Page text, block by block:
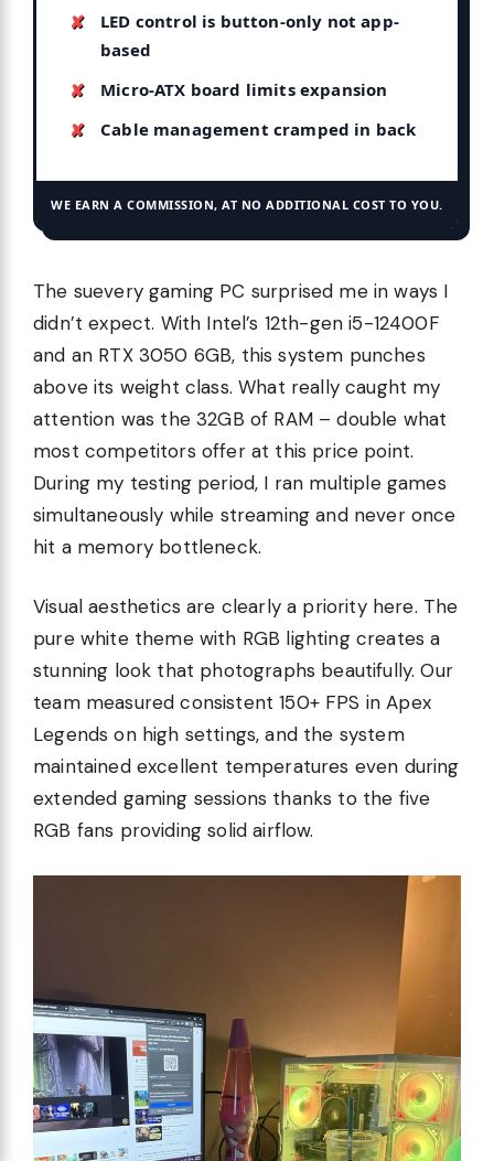
LED control is button-only not app-
based
Micro-ATX board limits expansion
Cable management cramped in back
WE EARN A COMMISSION, AT NO ADDITIONAL COST TO YOU.
The suevery gaming PC surprised me in ways I
didn’t expect. With Intel’s 12th-gen i5-12400F
and an RTX 3050 6GB, this system punches
above its weight class. What really caught my
attention was the 32GB of RAM – double what
most competitors offer at this price point.
During my testing period, I ran multiple games
simultaneously while streaming and never once
hit a memory bottleneck.
Visual aesthetics are clearly a priority here. The
pure white theme with RGB lighting creates a
stunning look that photographs beautifully. Our
team measured consistent 150+ FPS in Apex
Legends on high settings, and the system
maintained excellent temperatures even during
extended gaming sessions thanks to the five
RGB fans providing solid airflow.